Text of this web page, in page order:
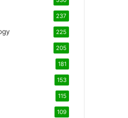
237
225
205
181
153
115
109